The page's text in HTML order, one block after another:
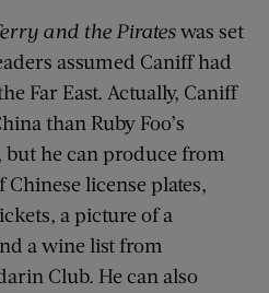
and the Pirateswas set
assumed Caniff had
Far East. Actually, Caniff
than Ruby Foo’s
but he can produce from
license plates,
a picture of a
a wine list from
Club. He can also